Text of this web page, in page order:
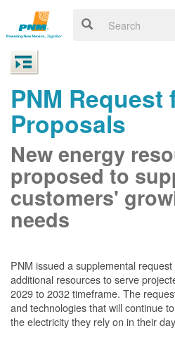
PNM Request
Proposals
New energy
proposed to
customers'
needs
PNM issued a supplemental
additional resources to serve
2029 to 2032 timeframe. The
and technologies that will continue
the electricity they rely on in their